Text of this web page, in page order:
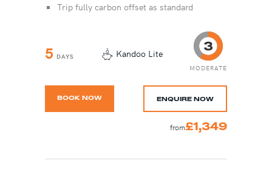
Trip fully carbon offset as standard
5 DAYS Kandoo Lite
MODERATE
BOOK NOW ENQUIRE NOW
from£1,349